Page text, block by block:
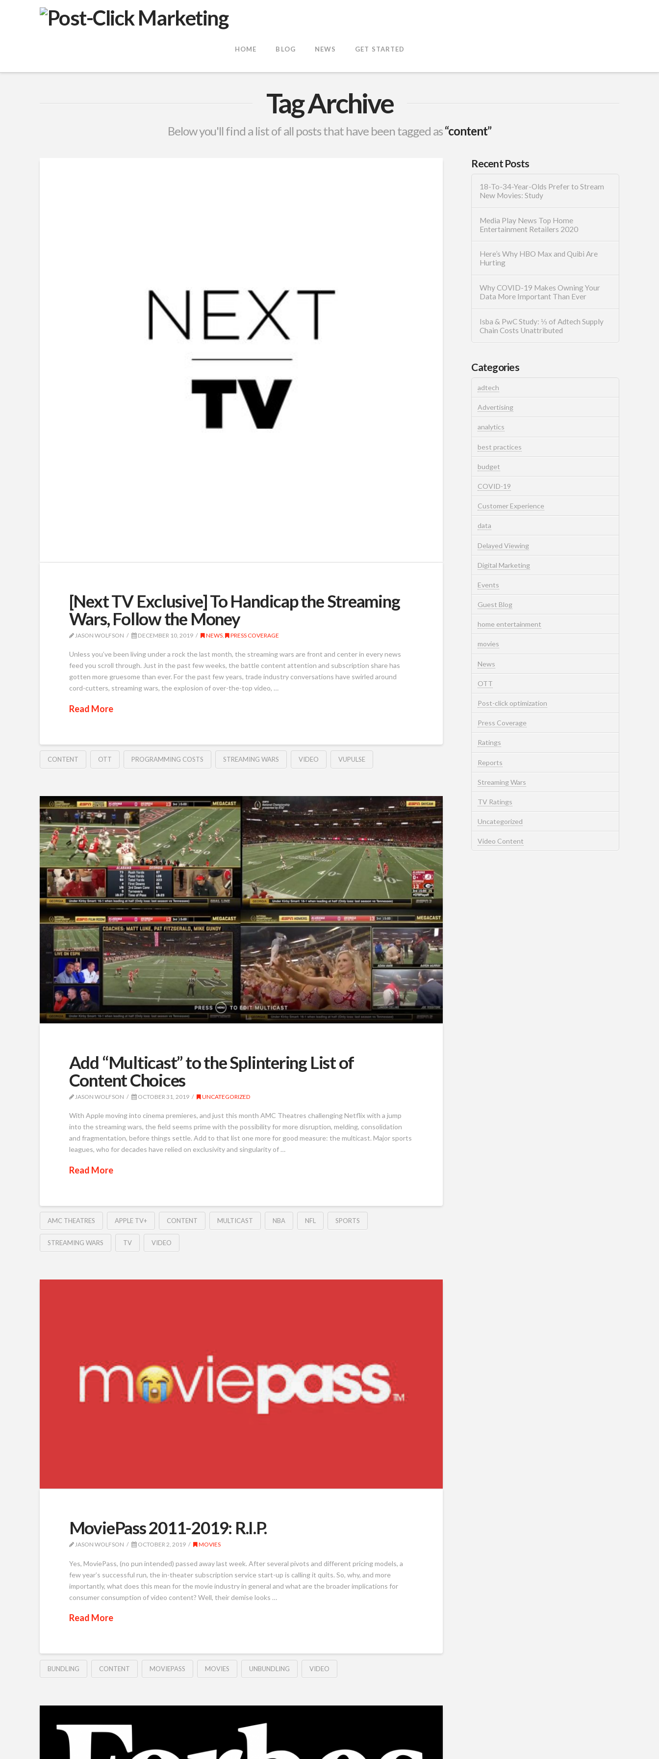
VuPulse
Post-
Click
HOME BLOG NEWS GET STARTED
Tag Archive
Below you'll find a list of all posts that have been tagged as“content”
[Next TV Exclusive] To Handicap the Streaming
Wars, Follow the Money
JASON WOLFSON DECEMBER 10, 2019 NEWS , PRESS COVERAGE
Unless you’ve been living under a rock the last month, the streaming wars are front and center in every news
feed you scroll through. Just in the past few weeks, the battle content attention and subscription share has
gotten more gruesome than ever. For the past few years, trade industry conversations have swirled around
cord-cutters, streaming wars, the explosion of over-the-top video, …
Read More
CONTENT OTT PROGRAMMING COSTS STREAMING WARS VIDEO VUPULSE
Add “Multicast” to the Splintering List of
Content Choices
JASON WOLFSON OCTOBER 31, 2019 UNCATEGORIZED
With Apple moving into cinema premieres, and just this month AMC Theatres challenging Netflix with a jump
into the streaming wars, the field seems prime with the possibility for more disruption, melding, consolidation
and fragmentation, before things settle. Add to that list one more for good measure: the multicast. Major sports
leagues, who for decades have relied on exclusivity and singularity of …
Read More
AMC THEATRES APPLE TV+ CONTENT MULTICAST NBA NFL SPORTS
STREAMING WARS TV VIDEO
MoviePass 2011-2019: R.I.P.
JASON WOLFSON OCTOBER 2, 2019 MOVIES
Yes, MoviePass, (no pun intended) passed away last week. After several pivots and different pricing models, a
few year’s successful run, the in-theater subscription service start-up is calling it quits. So, why, and more
importantly, what does this mean for the movie industry in general and what are the broader implications for
consumer consumption of video content? Well, their demise looks …
Read More
BUNDLING CONTENT MOVIEPASS MOVIES UNBUNDLING VIDEO
Recent Posts
18-To-34-Year-Olds Prefer to Stream
New Movies: Study
Media Play News Top Home
Entertainment Retailers 2020
Here’s Why HBO Max and Quibi Are
Hurting
Why COVID-19 Makes Owning Your
Data More Important Than Ever
Isba & PwC Study: ⅓ of Adtech Supply
Chain Costs Unattributed
Categories
adtech
Advertising
analytics
best practices
budget
COVID-19
Customer Experience
data
Delayed Viewing
Digital Marketing
Events
Guest Blog
home entertainment
movies
News
OTT
Post-click optimization
Press Coverage
Ratings
Reports
Streaming Wars
TV Ratings
Uncategorized
Video Content